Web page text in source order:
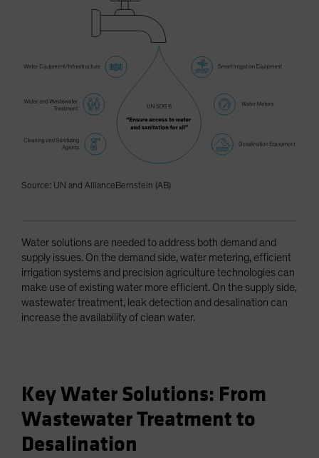
Source: UN and AllianceBernstein (AB)
Water solutions are needed to address both demand and
supply issues. On the demand side, water metering, efficient
irrigation systems and precision agriculture technologies can
make use of existing water more efficient. On the supply side,
wastewater treatment, leak detection and desalination can
increase the availability of clean water.
Key Water Solutions: From
Wastewater Treatment to
Desalination